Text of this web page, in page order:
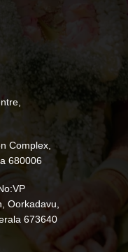
Complex,
680006
Oorkadavu,
673640